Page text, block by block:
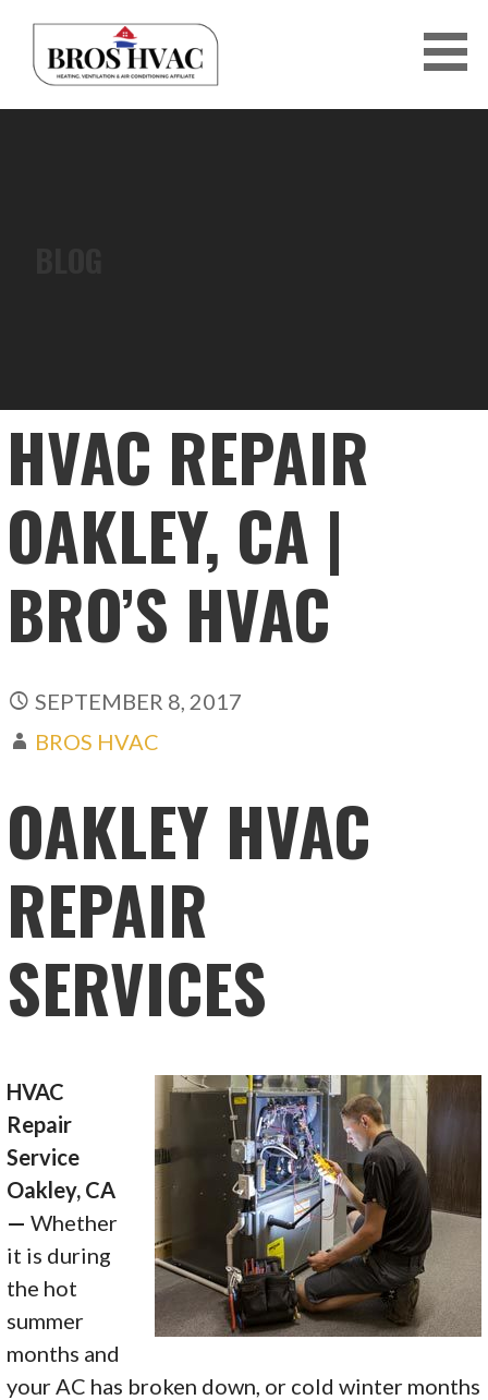
content
HVAC REPAIR
OAKLEY, CA |
BRO’S HVAC
SEPTEMBER 8, 2017
BROS HVAC
OAKLEY HVAC
REPAIR
SERVICES
HVAC
Repair
Service
Oakley, CA
—Whether
it is during
the hot
summer
months and
your AC has broken down, or cold winter months